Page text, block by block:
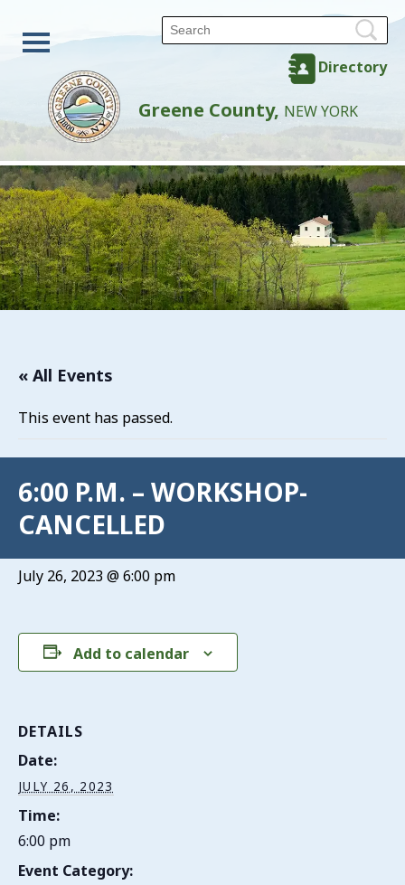
Directory
Greene County, NEW YORK
« All Events
This event has passed.
6:00 P.M. – WORKSHOP-
CANCELLED
July 26, 2023 @ 6:00 pm
Add to calendar
DETAILS
Date:
JULY 26, 2023
Time:
6:00 pm
Event Category: